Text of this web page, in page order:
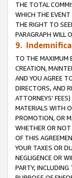
THE TOTAL
WHICH THE EVENT
THE RIGHT TO
PARAGRAPH WILL
9.
TO THE MAXIMUM
CREATION,
AND YOU AGREE
DIRECTORS, AND
ATTORNEYS’
MATERIALS WITH
PROMOTION, OR
WHETHER OR NOT
OF THIS
YOUR TAXES OR
NEGLIGENCE OR
PARTY,